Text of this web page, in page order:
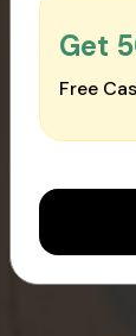
Get
Free